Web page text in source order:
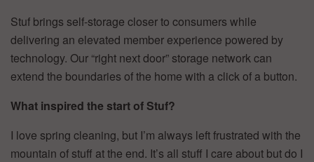
Stuf brings self-storage closer to consumers while
delivering an elevated member experience powered by
technology. Our “right next door” storage network can
extend the boundaries of the home with a click of a button.
What inspired the start of Stuf?
I love spring cleaning, but I’m always left frustrated with the
mountain of stuff at the end. It’s all stuff I care about but do I